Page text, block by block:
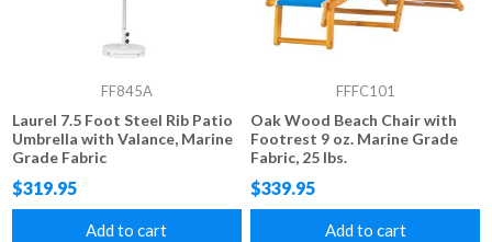
FF845A
Laurel 7.5 Foot Steel Rib Patio
Umbrella with Valance, Marine
Grade Fabric
$319.95
Add to cart
FFFC101
Oak Wood Beach Chair with
Footrest 9 oz. Marine Grade
Fabric, 25 lbs.
$339.95
Add to cart